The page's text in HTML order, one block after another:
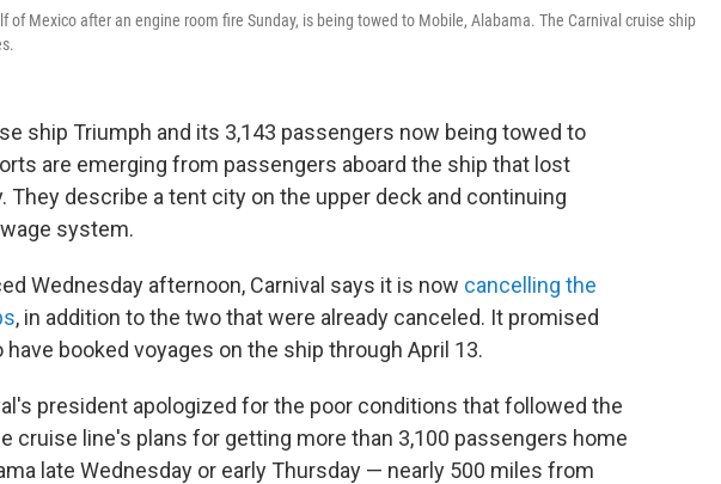
of Mexico after an engine room fire Sunday, is being towed to Mobile, Alabama. The Carnival cruise ship
ship Triumph and its 3,143 passengers now being towed to
are emerging from passengers aboard the ship that lost
They describe a tent city on the upper deck and continuing
system.
Wednesday afternoon, Carnival says it is now cancelling the
, in addition to the two that were already canceled. It promised
booked voyages on the ship through April 13.
president apologized for the poor conditions that followed the
cruise line's plans for getting more than 3,100 passengers home
late Wednesday or early Thursday — nearly 500 miles from